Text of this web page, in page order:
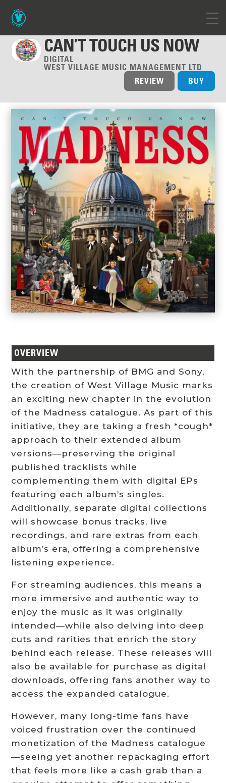
CAN’T TOUCH US NOW
DIGITAL
WEST VILLAGE MUSIC MANAGEMENT LTD
BUY
REVIEW
OVERVIEW
With the partnership of BMG and Sony,
the creation of West Village Music marks
an exciting new chapter in the evolution
of the Madness catalogue. As part of this
initiative, they are taking a fresh *cough*
approach to their extended album
versions—preserving the original
published tracklists while
complementing them with digital EPs
featuring each album’s singles.
Additionally, separate digital collections
will showcase bonus tracks, live
recordings, and rare extras from each
album’s era, offering a comprehensive
listening experience.
For streaming audiences, this means a
more immersive and authentic way to
enjoy the music as it was originally
intended—while also delving into deep
cuts and rarities that enrich the story
behind each release. These releases will
also be available for purchase as digital
downloads, offering fans another way to
access the expanded catalogue.
However, many long-time fans have
voiced frustration over the continued
monetization of the Madness catalogue
—seeing yet another repackaging effort
that feels more like a cash grab than a